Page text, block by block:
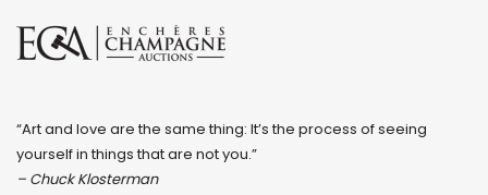
“Art and love are the same thing: It’s the process of seeing
yourself in things that are not you.”
– Chuck Klosterman